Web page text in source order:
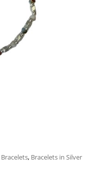
Bracelets, Bracelets in Silver